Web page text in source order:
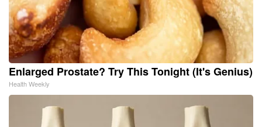
Enlarged Prostate? Try This Tonight (It's Genius)
Health Weekly